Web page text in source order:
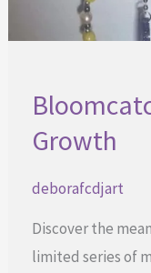
Growth
deborafcdjart
Discover the
limited series of